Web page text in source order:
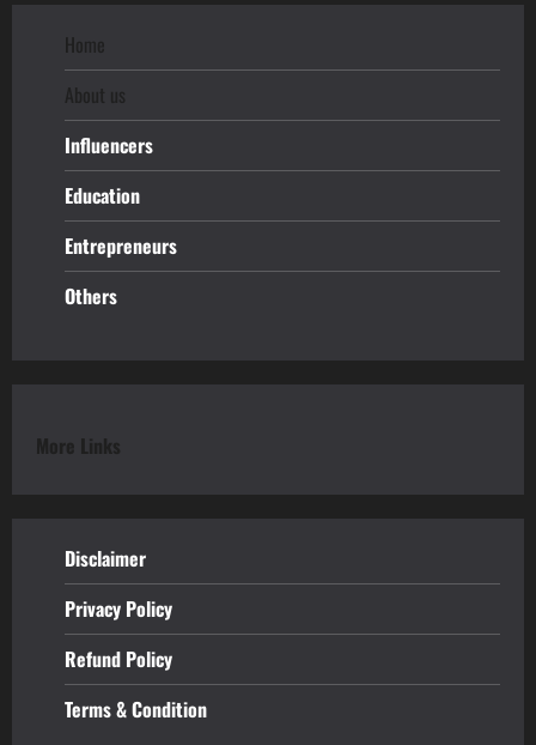
Home
About us
Influencers
Education
Entrepreneurs
Others
More Links
Disclaimer
Privacy Policy
Refund Policy
Terms & Condition